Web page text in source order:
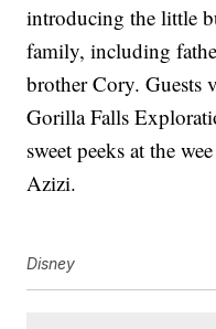
introducing the little
family, including
brother Cory. Guests
Gorilla Falls
sweet peeks at the
Azizi.
Disney